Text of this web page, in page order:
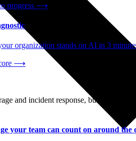
progress ⟶
organization stands on AI in 3
⟶
and incident response, built for
your team can count on around the